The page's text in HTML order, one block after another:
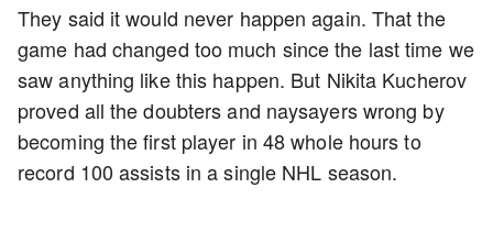
They said it would never happen again. That the
game had changed too much since the last time we
saw anything like this happen. But Nikita Kucherov
proved all the doubters and naysayers wrong by
becoming the first player in 48 whole hours to
record 100 assists in a single NHL season.